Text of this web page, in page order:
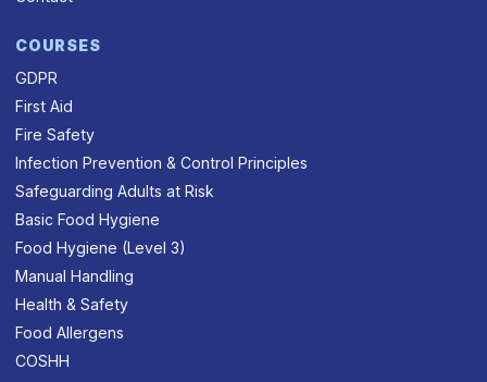
COURSES
GDPR
First Aid
Fire Safety
Infection Prevention & Control Principles
Safeguarding Adults at Risk
Basic Food Hygiene
Food Hygiene (Level 3)
Manual Handling
Health & Safety
Food Allergens
COSHH